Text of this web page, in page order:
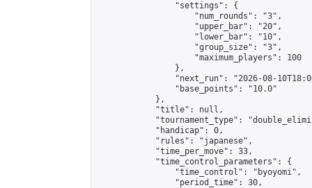
                "settings": {
                    "num_rounds": "3",
                    "upper_bar": "20",
                    "lower_bar": "10",
                    "group_size": "3",
                    "maximum_players": 100
                },
"next_run": "2026-08-
                "base_points": "10.0"
            },
            "title": null,
"tournament_type":
            "handicap": 0,
            "rules": "japanese",
            "time_per_move": 33,
            "time_control_parameters": {
                "time_control": "byoyomi",
                "period_time": 30,